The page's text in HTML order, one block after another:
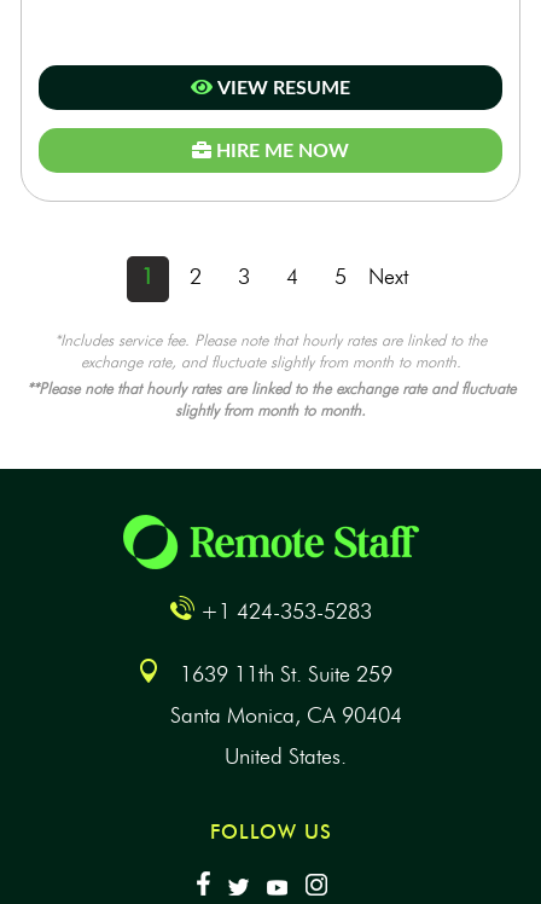
VIEW RESUME
HIRE ME NOW
1 2 3 4 5 Next
*Includes service fee. Please note that hourly rates are linked to the
exchange rate, and fluctuate slightly from month to month.
**Please note that hourly rates are linked to the exchange rate and fluctuate
slightly from month to month.
+1 424-353-5283
1639 11th St. Suite 259
Santa Monica, CA 90404
United States.
FOLLOW US